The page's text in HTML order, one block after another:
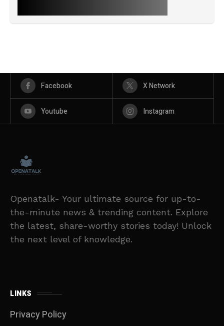
Facebook X Network
Youtube Instagram
Openatalk- Your ultimate source for up-to-
the-minute news & trending content. Explore
the latest, share-worthy stories today! Unlock
the next level of knowledge.
LINKS
Privacy Policy